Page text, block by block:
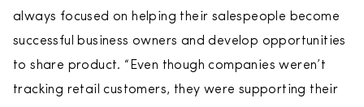
always focused on helping their salespeople become
successful business owners and develop opportunities
to share product. “Even though companies weren’t
tracking retail customers, they were supporting their